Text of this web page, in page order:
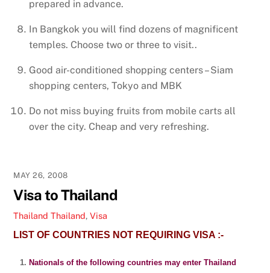
prepared in advance.
In Bangkok you will find dozens of magnificent
temples. Choose two or three to visit..
Good air-conditioned shopping centers – Siam
shopping centers, Tokyo and MBK
Do not miss buying fruits from mobile carts all
over the city. Cheap and very refreshing.
MAY 26, 2008
Visa to Thailand
Thailand Thailand,Visa
LIST OF COUNTRIES NOT REQUIRING VISA :-
Nationals of the following countries may enter Thailand